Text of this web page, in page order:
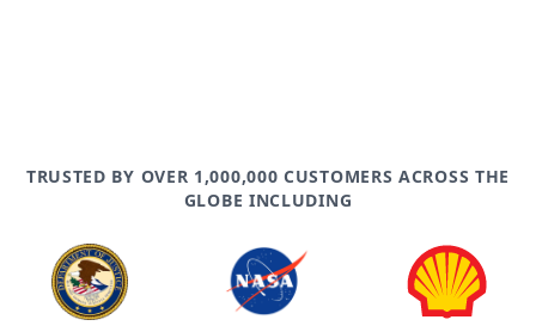
TRUSTED BY OVER 1,000,000 CUSTOMERS ACROSS THE
GLOBE INCLUDING